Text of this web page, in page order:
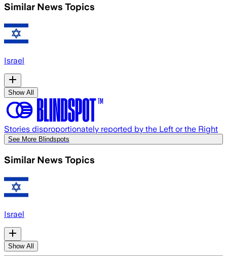
Similar News Topics
Israel
Show All
Stories disproportionately reported by the Left or the Right
See More Blindspots
Similar News Topics
Israel
Show All